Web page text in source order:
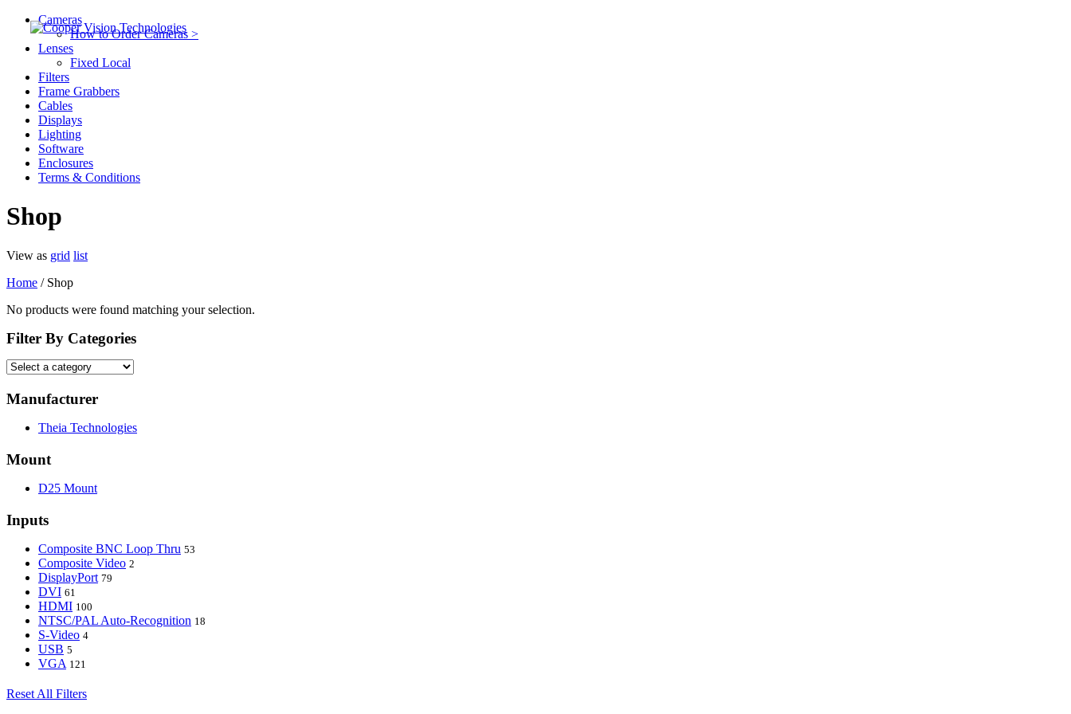
Cameras
How to Order Cameras >
Lenses
Fixed Local
Filters
Frame Grabbers
Cables
Displays
Lighting
Software
Enclosures
Terms & Conditions
Shop
View as grid list
Home / Shop
No products were found matching your selection.
Filter By Categories
Manufacturer
Theia Technologies
Mount
D25 Mount
Inputs
Composite BNC Loop Thru 53
Composite Video 2
DisplayPort 79
DVI 61
HDMI 100
NTSC/PAL Auto-Recognition 18
S-Video 4
USB 5
VGA 121
Reset All Filters